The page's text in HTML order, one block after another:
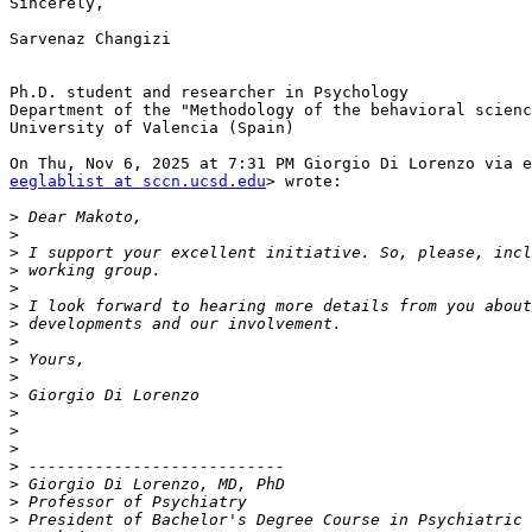
Sarvenaz Changizi
Ph.D. student and researcher in Psychology
Department of the "Methodology of the behavioral
University of Valencia (Spain)
eeglablist at sccn.ucsd.edu> wrote:
>
>
>
>
>
>
>
>
>
>
>
>
>
>
>
>
>
>